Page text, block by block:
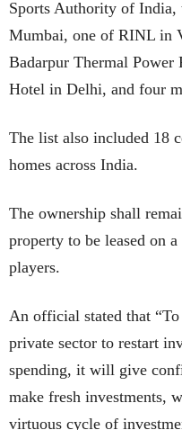
Sports Authority of
Mumbai, one of RINL in
Badarpur Thermal Power
Hotel in Delhi, and four
The list also included 18
homes across India.
The ownership shall
property to be leased on
players.
An official stated that
private sector to restart
spending, it will give
make fresh investments,
virtuous cycle of